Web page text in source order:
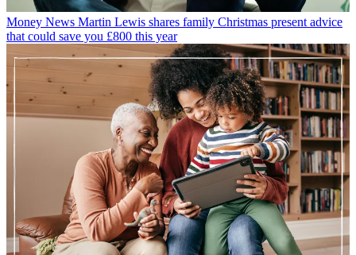
Money News Martin Lewis shares family Christmas present advice
that could save you £800 this year